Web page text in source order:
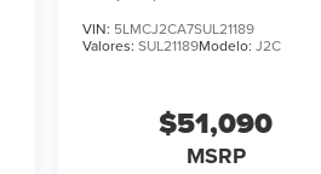
VIN: 5LMCJ2CA7SUL21189
Valores:SUL21189Modelo:J2C
$51,090
MSRP